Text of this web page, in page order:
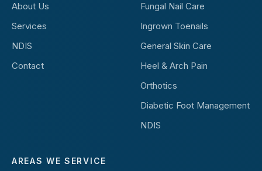
About Us
Services
NDIS
Contact
Fungal Nail Care
Ingrown Toenails
General Skin Care
Heel & Arch Pain
Orthotics
Diabetic Foot Management
NDIS
AREAS WE SERVICE